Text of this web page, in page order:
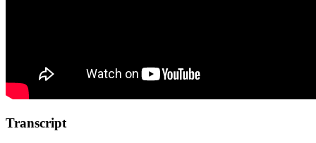
Transcript